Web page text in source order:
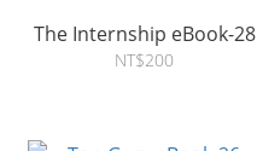
The Internship eBook-28
NT$200